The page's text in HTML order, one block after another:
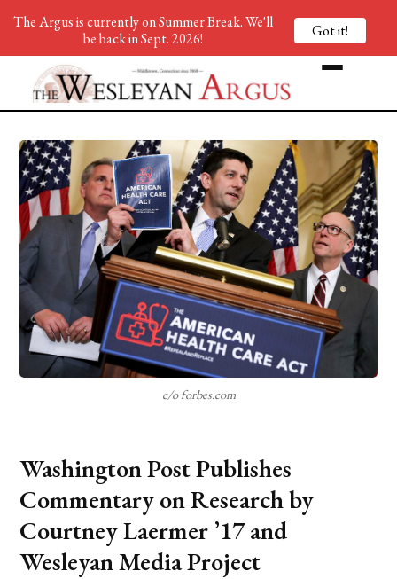
c/o forbes.com
Washington Post Publishes
Commentary on Research by
Courtney Laermer ’17 and
Wesleyan Media Project
The Argus is currently on Summer Break. We'll
be back in Sept. 2026!
Got it!